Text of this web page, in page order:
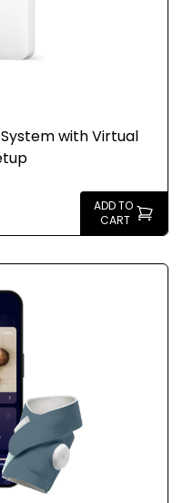
with Virtual
ADD TO
CART